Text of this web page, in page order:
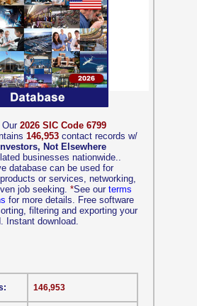
Our 2026 SIC Code 6799
146,953 contact records w/
Investors, Not Elsewhere
businesses nationwide..
database can be used for
or services, networking,
job seeking. *See our terms
for more details. Free software
filtering and exporting your
Instant download.
146,953